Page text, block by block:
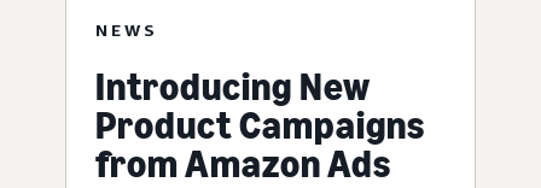
NEWS
Introducing New
Product Campaigns
from Amazon Ads